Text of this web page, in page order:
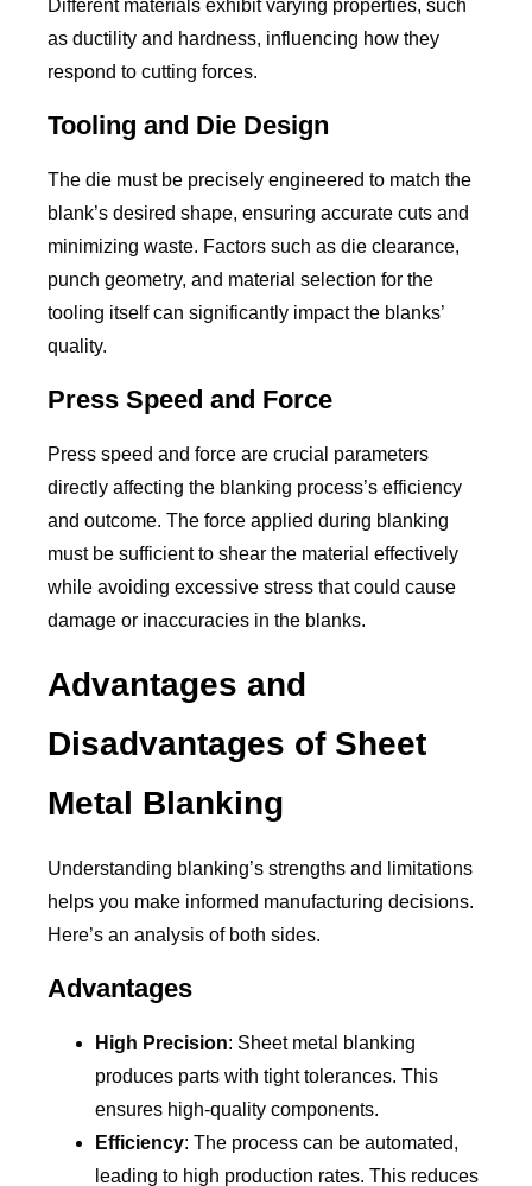
Different materials exhibit varying properties, such
as ductility and hardness, influencing how they
respond to cutting forces.
Tooling and Die Design
The die must be precisely engineered to match the
blank’s desired shape, ensuring accurate cuts and
minimizing waste. Factors such as die clearance,
punch geometry, and material selection for the
tooling itself can significantly impact the blanks’
quality.
Press Speed and Force
Press speed and force are crucial parameters
directly affecting the blanking process’s efficiency
and outcome. The force applied during blanking
must be sufficient to shear the material effectively
while avoiding excessive stress that could cause
damage or inaccuracies in the blanks.
Advantages and
Disadvantages of Sheet
Metal Blanking
Understanding blanking’s strengths and limitations
helps you make informed manufacturing decisions.
Here’s an analysis of both sides.
Advantages
High Precision: Sheet metal blanking
produces parts with tight tolerances. This
ensures high-quality components.
Efficiency: The process can be automated,
leading to high production rates. This reduces